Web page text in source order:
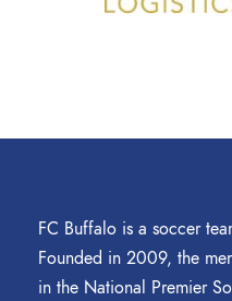
FC Buffalo is a soccer
Founded in 2009, the
in the National Premier